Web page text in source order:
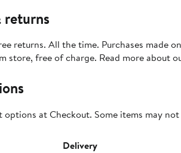
returns
returns. All the time. Purchases made
store, free of charge. Read more about
options at Checkout. Some items may
Delivery